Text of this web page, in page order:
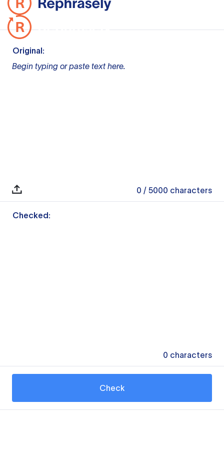
Original:
Begin typing or paste text here.
0 / 5000 characters
Checked:
0 characters
Check